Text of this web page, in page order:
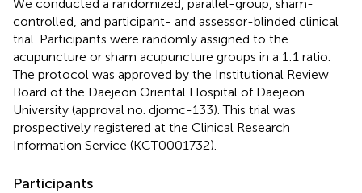
We conducted a randomized, parallel-group, sham-
controlled, and participant- and assessor-blinded clinical
trial. Participants were randomly assigned to the
acupuncture or sham acupuncture groups in a 1:1 ratio.
The protocol was approved by the Institutional Review
Board of the Daejeon Oriental Hospital of Daejeon
University (approval no. djomc-133). This trial was
prospectively registered at the Clinical Research
Information Service (KCT0001732).
Participants